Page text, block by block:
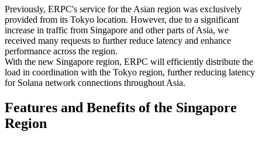
Previously, ERPC's service for the Asian region was exclusively
provided from its Tokyo location. However, due to a significant
increase in traffic from Singapore and other parts of Asia, we
received many requests to further reduce latency and enhance
performance across the region.
With the new Singapore region, ERPC will efficiently distribute the
load in coordination with the Tokyo region, further reducing latency
for Solana network connections throughout Asia.
Features and Benefits of the Singapore
Region